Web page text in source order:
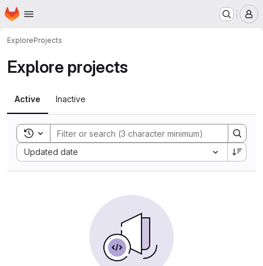
Skip to main content
Homepage
ExploreProjects
Explore projects
Active Inactive
Toggle search history
Updated date
Sort by: